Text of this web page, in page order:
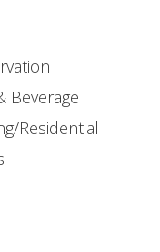
Beverage
Residential